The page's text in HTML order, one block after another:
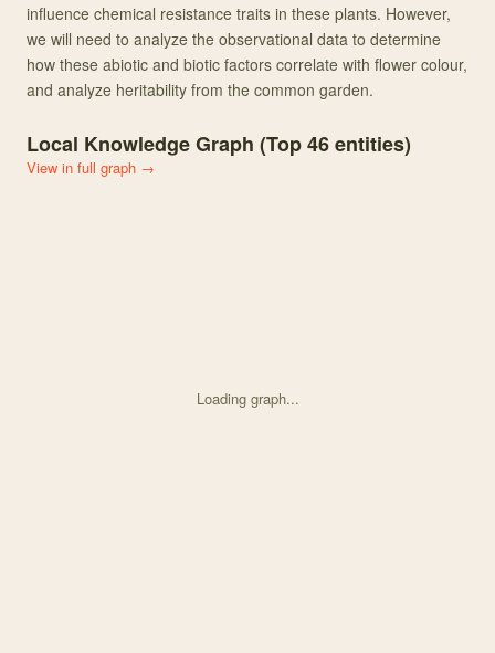
influence chemical resistance traits in these plants. However,
we will need to analyze the observational data to determine
how these abiotic and biotic factors correlate with flower colour,
and analyze heritability from the common garden.
Local Knowledge Graph (Top46entities)
View in full graph →
Loading graph...